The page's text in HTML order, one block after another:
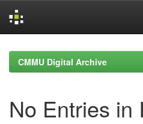
navigationCMMU Digital Archive
No Entries in